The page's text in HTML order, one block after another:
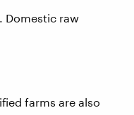
Domestic raw
farms are also